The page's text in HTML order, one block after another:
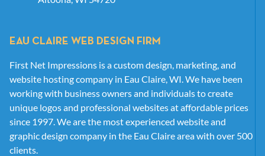
EAU CLAIRE WEB DESIGN FIRM
First Net Impressions is a custom design, marketing, and
website hosting company in Eau Claire, WI. We have been
working with business owners and individuals to create
unique logos and professional websites at affordable prices
since 1997. We are the most experienced website and
graphic design company in the Eau Claire area with over 500
clients.